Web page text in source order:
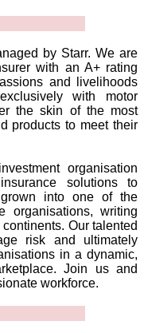
by Starr. We are
with an A+ rating
and livelihoods
with motor
the skin of the most
products to meet their
organisation
solutions to
into one of the
organisations, writing
Our talented
risk and ultimately
in a dynamic,
Join us and
workforce.